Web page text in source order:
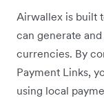
Airwallex is built
can generate
currencies. By
Payment Links,
using local